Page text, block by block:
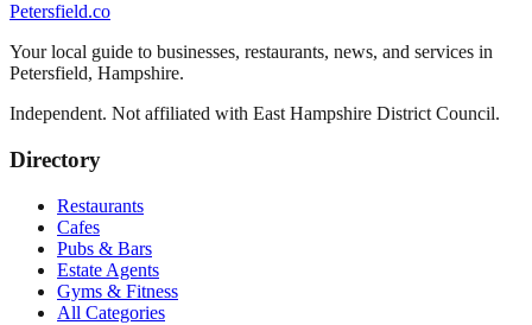
Petersfield.co
Your local guide to businesses, restaurants, news, and services in
Petersfield, Hampshire.
Independent. Not affiliated with East Hampshire District Council.
Directory
Restaurants
Cafes
Pubs & Bars
Estate Agents
Gyms & Fitness
All Categories